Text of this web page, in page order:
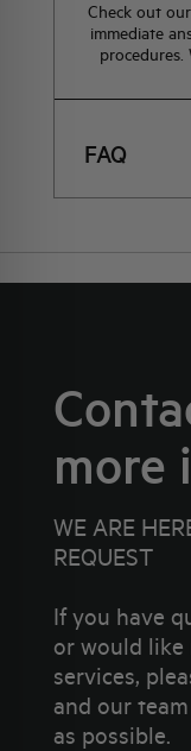
Check out
immediate
FAQ
more
WE ARE
REQUEST
If you have
or would
services,
and our
as possible.